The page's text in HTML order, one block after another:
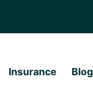
Insurance Blog